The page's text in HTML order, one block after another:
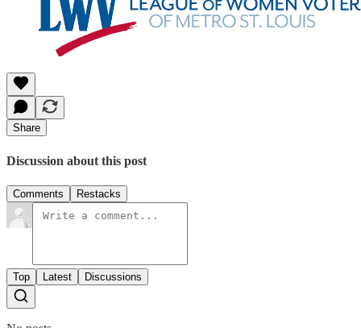
Share
Discussion about this post
Comments Restacks
Top Latest Discussions